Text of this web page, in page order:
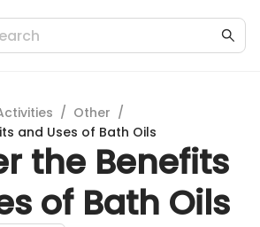
/ Other /
and Uses of Bath Oils
the Benefits
of Bath Oils